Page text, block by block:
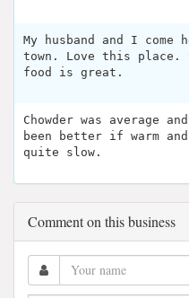
My husband and I
town. Love this
food is great.
Chowder was average
been better if warm
quite slow.
Comment on this business